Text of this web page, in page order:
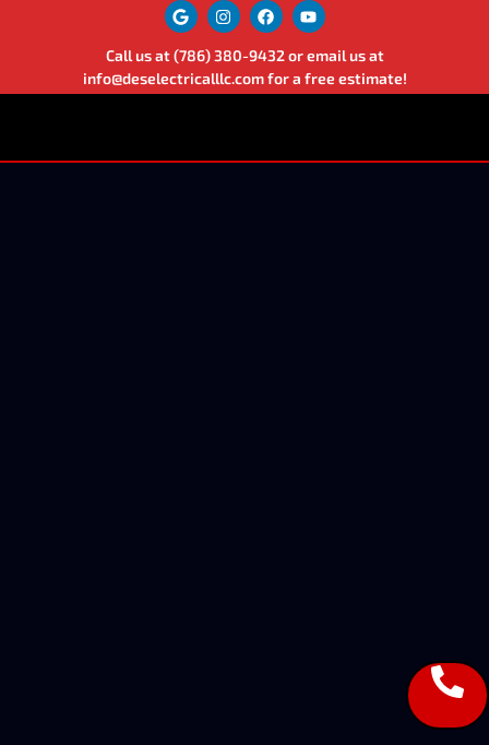
Call us at(786) 380-9432or email us at
info@deselectricalllc.comfor a free estimate!